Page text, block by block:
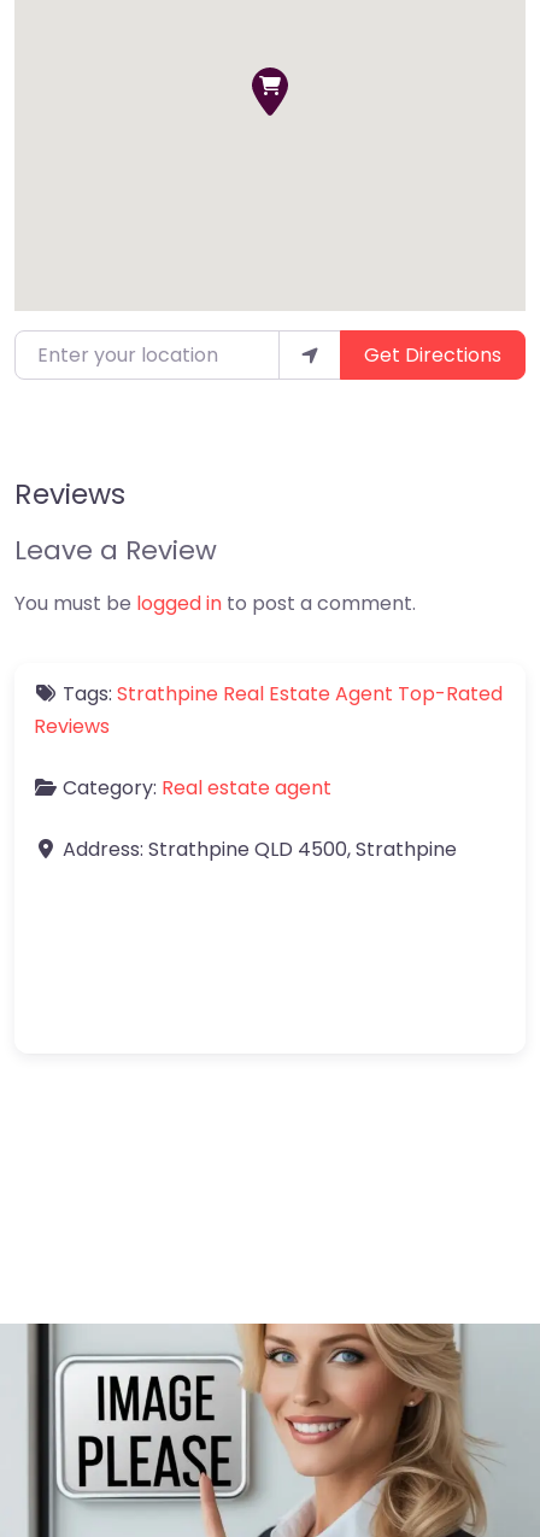
Enter your location Get Directions
Reviews
Leave a Review
You must be logged in to post a comment.
Tags: Strathpine Real Estate Agent Top-Rated
Reviews
Category: Real estate agent
Address: Strathpine QLD 4500,Strathpine